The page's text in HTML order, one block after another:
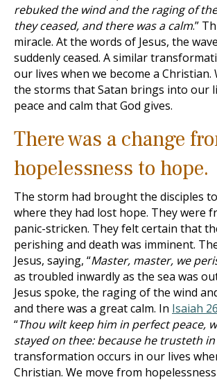
rebuked the wind and the raging of
they ceased, and there was a calm.”
miracle. At the words of Jesus, the
suddenly ceased. A similar
our lives when we become a Christian.
the storms that Satan brings into our
peace and calm that God gives.
There was a change
hopelessness to hope.
The storm had brought the disciples
where they had lost hope. They were
panic-stricken. They felt certain that
perishing and death was imminent.
Jesus, saying, “Master, master, we
as troubled inwardly as the sea was
Jesus spoke, the raging of the wind
and there was a great calm. In Isaiah
“Thou wilt keep him in perfect peace,
stayed on thee: because he trusteth
transformation occurs in our lives
Christian. We move from